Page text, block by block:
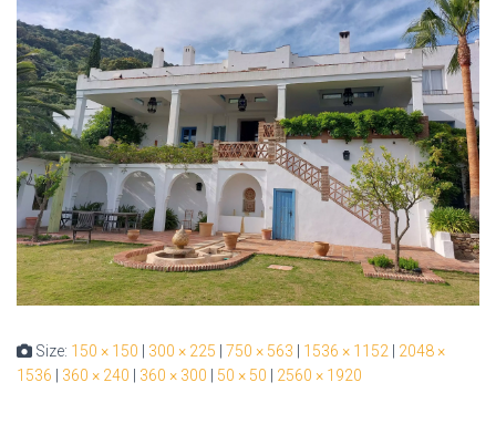
Size: 150 × 150 | 300 × 225 | 750 × 563 | 1536 × 1152 | 2048 ×
1536 | 360 × 240 | 360 × 300 | 50 × 50 | 2560 × 1920